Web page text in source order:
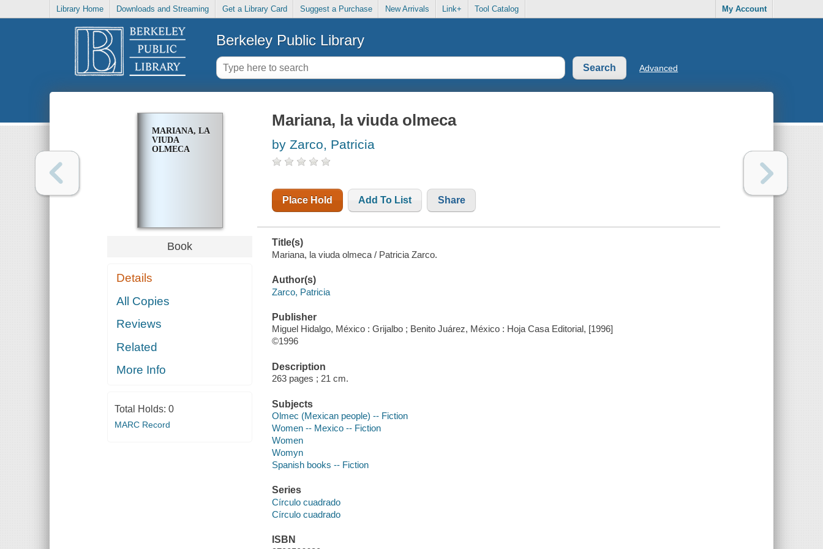
Library Home Downloads and Streaming Get a Library Card Suggest a Purchase New Arrivals Link+ Tool Catalog My Account
Berkeley Public Library
Advanced
MARIANA, LA
VIUDA
OLMECA
Book
Details
All Copies
Reviews
Related
More Info
Total Holds: 0
MARC Record
Mariana, la viuda olmeca
by Zarco, Patricia
Place Hold Add To List Share
Title(s)
Mariana, la viuda olmeca / Patricia Zarco.
Author(s)
Zarco, Patricia
Publisher
Miguel Hidalgo, México : Grijalbo ; Benito Juárez, México : Hoja Casa Editorial, [1996]
©1996
Description
263 pages ; 21 cm.
Subjects
Olmec (Mexican people) -- Fiction
Women -- Mexico -- Fiction
Women
Womyn
Spanish books -- Fiction
Series
Círculo cuadrado
Círculo cuadrado
ISBN